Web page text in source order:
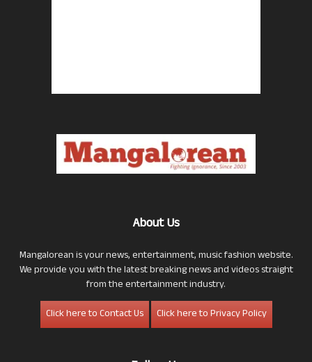
About Us
Mangalorean is your news, entertainment, music fashion website.
We provide you with the latest breaking news and videos straight
from the entertainment industry.
Click here to Contact Us
Click here to Privacy Policy